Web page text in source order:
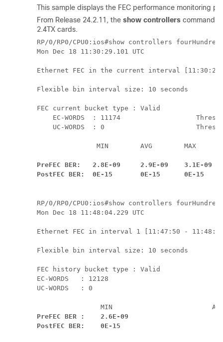
This sample displays the FEC performance monitoring
From Release 24.2.11, the show controllers command
2.4TX cards.
RP/0/RP0/CPU0:ios#show controllers
Mon Dec 18 11:30:29.101 UTC
Ethernet FEC in the current interval [11:30:20
Flexible bin interval size: 10 seconds
FEC current bucket type : Valid
EC-WORDS  : 11174
UC-WORDS  : 0
MIN        AVG        MAX
PreFEC BER:   2.8E-09     2.9E-09    3.1E-
PostFEC BER:  0E-15       0E-15      0E-
RP/0/RP0/CPU0:ios#show controllers
Mon Dec 18 11:48:04.229 UTC
Ethernet FEC in interval 1 [11:47:50 - 11:48:00
Flexible bin interval size: 10 seconds
FEC history bucket type : Valid
EC-WORDS   : 12128
UC-WORDS   : 0
PreFEC BER :    2.6E-09
PostFEC BER:    0E-15